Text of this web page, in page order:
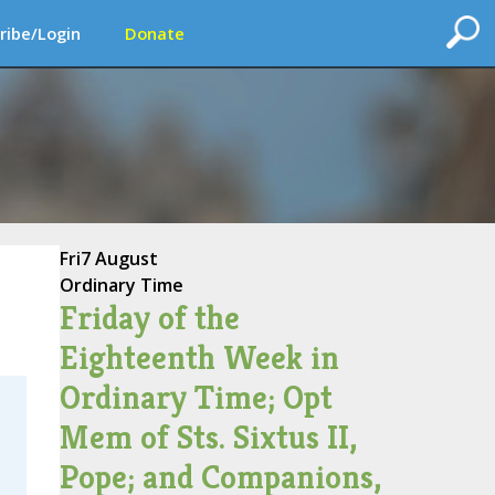
Login Donate
Fri7 August
Ordinary Time
Friday of the
Eighteenth Week in
Ordinary Time; Opt
Mem of Sts. Sixtus II,
Pope; and Companions,